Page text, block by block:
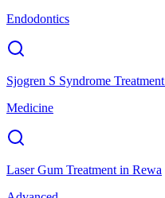
Endodontics
Sjogren S Syndrome Treatment
Medicine
Laser Gum Treatment in Rewa